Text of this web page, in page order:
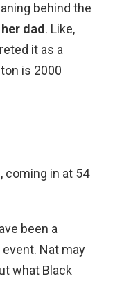
behind the
dad. Like,
it as a
is 2000
coming in at 54
been a
Nat may
what Black